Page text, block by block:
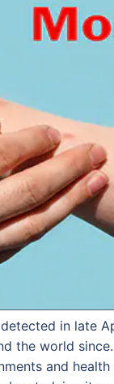
in late
the world
and